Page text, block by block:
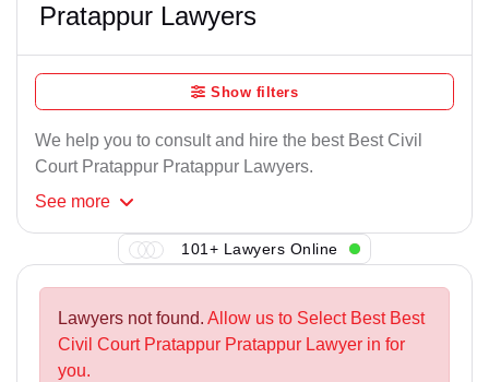
Pratappur Lawyers
Show filters
We help you to consult and hire the best Best Civil
Court Pratappur Pratappur Lawyers.
See more
101+ Lawyers Online
Lawyers not found. Allow us to Select Best Best
Civil Court Pratappur Pratappur Lawyer in for
you.